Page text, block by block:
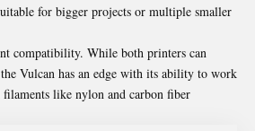
for bigger projects or multiple smaller
compatibility. While both printers can
Vulcan has an edge with its ability to work
filaments like nylon and carbon fiber